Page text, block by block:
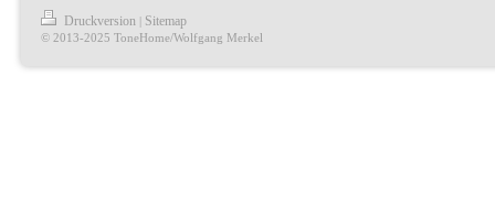
Druckversion | Sitemap
© 2013-2025 ToneHome/Wolfgang Merkel